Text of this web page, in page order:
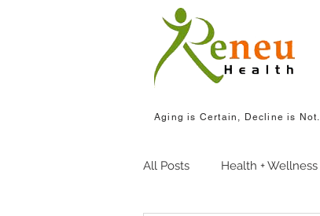
Aging is Certain, Decline is Not.
All Posts Health + Wellness